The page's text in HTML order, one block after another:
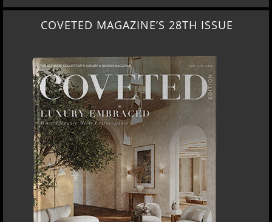
COVETED MAGAZINE’S 28TH ISSUE